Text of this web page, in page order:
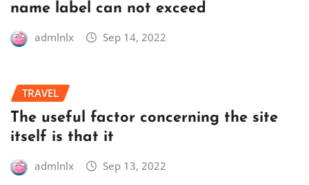
name label can not exceed
admlnlx Sep 14, 2022
TRAVEL
The useful factor concerning the site
itself is that it
admlnlx Sep 13, 2022